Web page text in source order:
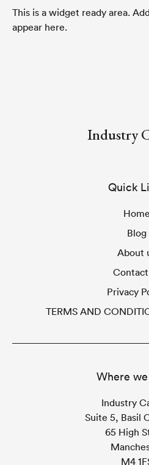
This is a widget ready area.
appear here.
Industry
Quick
Home
Blog
About
Privacy
TERMS AND
Where
Industry
Suite 5, Basil
65 High
M4